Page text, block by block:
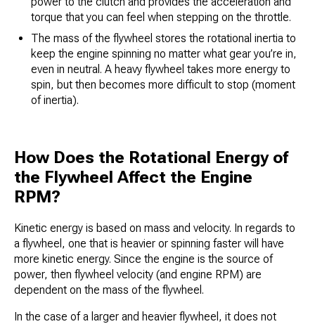
torque that you can feel when stepping on the throttle.
The mass of the flywheel stores the rotational inertia to
keep the engine spinning no matter what gear you’re in,
even in neutral. A heavy flywheel takes more energy to
spin, but then becomes more difficult to stop (moment
of inertia).
How Does the Rotational Energy of
the Flywheel Affect the Engine
RPM?
Kinetic energy is based on mass and velocity. In regards to
a flywheel, one that is heavier or spinning faster will have
more kinetic energy. Since the engine is the source of
power, then flywheel velocity (and engine RPM) are
dependent on the mass of the flywheel.
In the case of a larger and heavier flywheel, it does not